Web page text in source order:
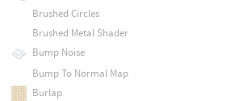
Brushed Circles
Brushed Metal Shader
Bump Noise
Bump To Normal Map
Burlap